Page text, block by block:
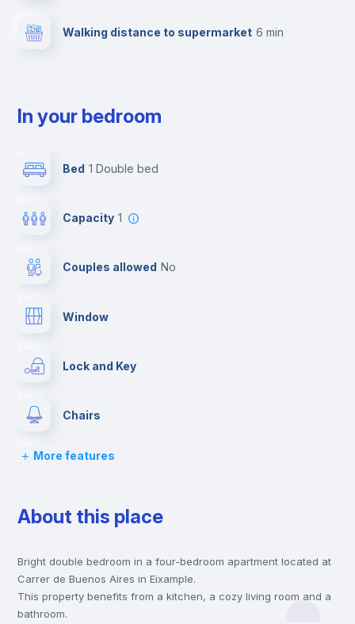
Walking distance to supermarket 6 min
In your bedroom
Bed 1 Double bed
Capacity 1
Couples allowed no
Window
Lock and Key
Chairs
Desk
Wardrobe
Hangers
Drawers
More features
About this place
Bright double bedroom in a four-bedroom apartment located at
Carrer de Buenos Aires in Eixample.
This property benefits from a kitchen, a cozy living room and a
bathroom.